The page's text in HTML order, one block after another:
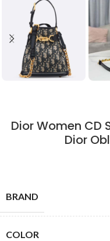
Dior Women CD
Dior
BRAND
COLOR